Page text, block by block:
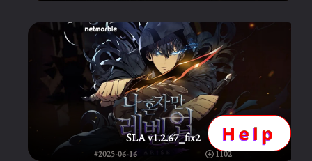
Help
SLA v1.2.67_fix2
#2025-06-16 1102